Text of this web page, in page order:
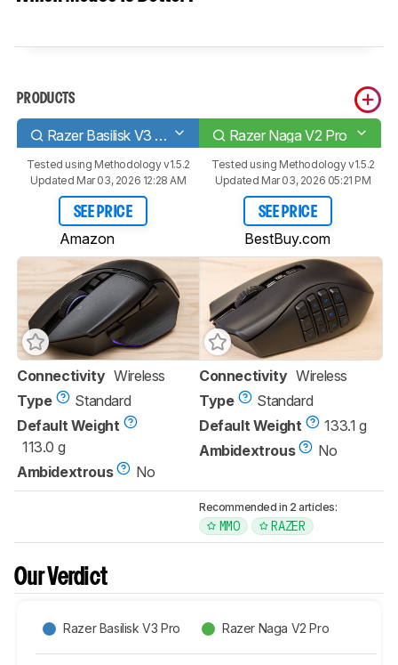
PRODUCTS
Razer Basilisk V3 Pro Razer Naga V2 Pro
Tested using Methodology v1.5.2
Updated Mar 03, 2026 12:28 AM
SEE PRICE
Amazon
Tested using Methodology v1.5.2
Updated Mar 03, 2026 05:21 PM
SEE PRICE
BestBuy.com
Connectivity Wireless
Type
Standard
Default Weight
113.0 g
Ambidextrous
No
Connectivity Wireless
Type
Standard
Default Weight
133.1 g
Ambidextrous
No
Recommended in 2 articles:
MMO RAZER
Our Verdict
Razer Basilisk V3 Pro Razer Naga V2 Pro